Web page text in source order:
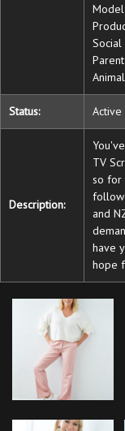
Model
Parent
Status: Active
Description:
TV
so for
and
have
hope